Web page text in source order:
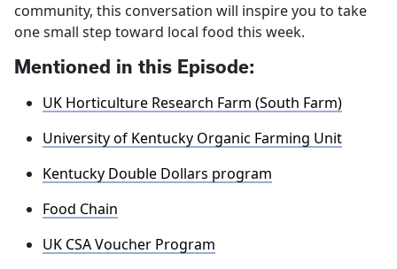
community, this conversation will inspire you to take
one small step toward local food this week.
Mentioned in this Episode:
UK Horticulture Research Farm (South Farm)
University of Kentucky Organic Farming Unit
Kentucky Double Dollars program
Food Chain
UK CSA Voucher Program